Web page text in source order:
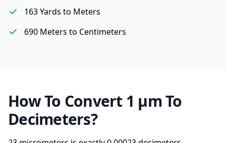
163 Yards to Meters
690 Meters to Centimeters
How To Convert 1 µm To
Decimeters?